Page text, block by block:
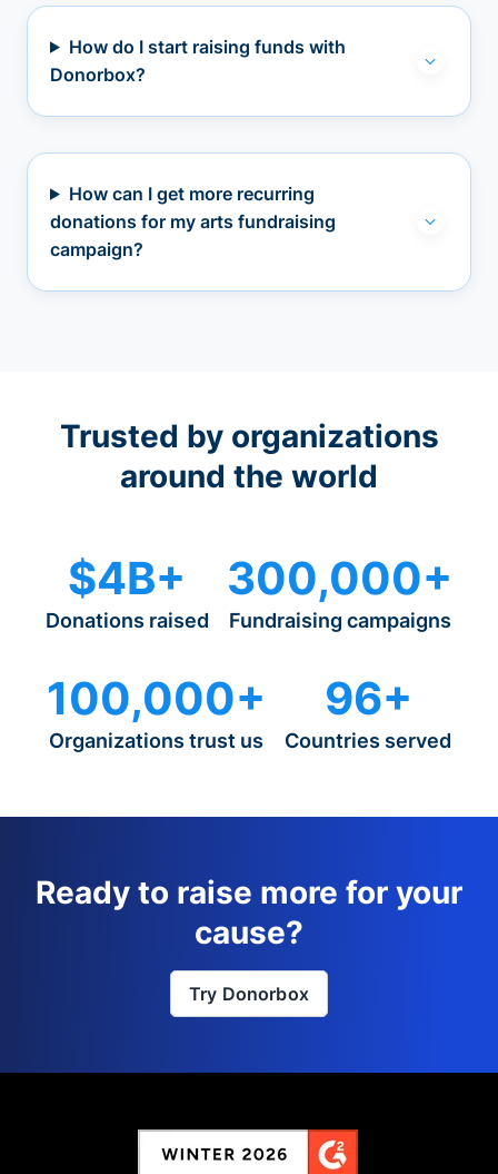
How do I start raising funds with
Donorbox?
How can I get more recurring
donations for my arts fundraising
campaign?
Trusted by organizations
around the world
$4B+
Donations raised
300,000+
Fundraising campaigns
100,000+
Organizations trust us
96+
Countries served
Ready to raise more for your
cause?
Try Donorbox